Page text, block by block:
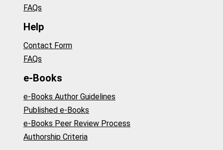
FAQs
Help
Contact Form
FAQs
e-Books
e-Books Author Guidelines
Published e-Books
e-Books Peer Review Process
Authorship Criteria